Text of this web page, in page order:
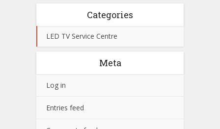
Categories
LED TV Service Centre
Meta
Log in
Entries feed